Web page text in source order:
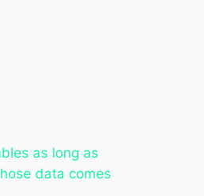
as long as
data comes